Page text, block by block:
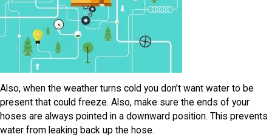
Also, when the weather turns cold you don’t want water to be
present that could freeze. Also, make sure the ends of your
hoses are always pointed in a downward position. This prevents
water from leaking back up the hose.